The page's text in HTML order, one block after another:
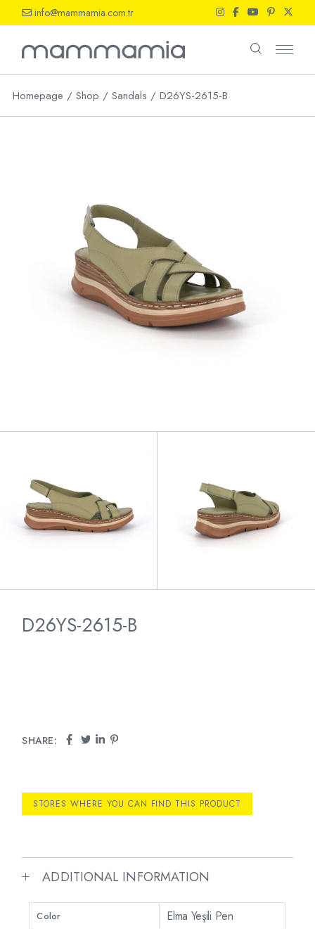
the
info@mammamia.com.tr
Homepage Shop Sandals D26YS-2615-B
D26YS-2615-B
SHARE:
STORES WHERE YOU CAN FIND THIS PRODUCT
ADDITIONAL INFORMATION
Color Elma Yeşili Pen